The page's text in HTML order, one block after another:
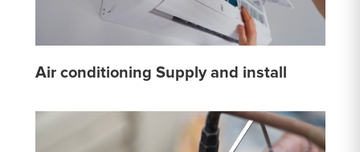
Air conditioning Supply and install